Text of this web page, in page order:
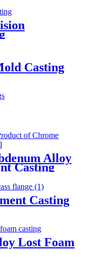
Casting
Alloy
Casting
Casting
Lost Foam